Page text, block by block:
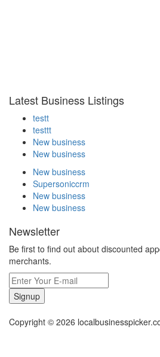
Latest Business Listings
testt
testtt
New business
New business
New business
Supersoniccrm
New business
New business
Newsletter
Be first to find out about discounted
merchants.
Signup
Copyright © 2026